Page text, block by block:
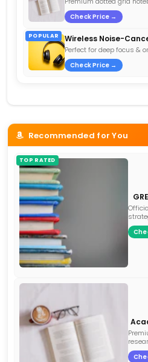
Check Price →
POPULAR Wireless Noise-
Perfect for deep focus &
Check Price →
Recommended for You
TOP RATED